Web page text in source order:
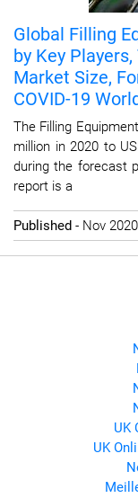
Global Filling
by Key
Market Size,
COVID-19
The Filling
million in 2020 to
during the forecast
report is a
Published - Nov
UK
UK